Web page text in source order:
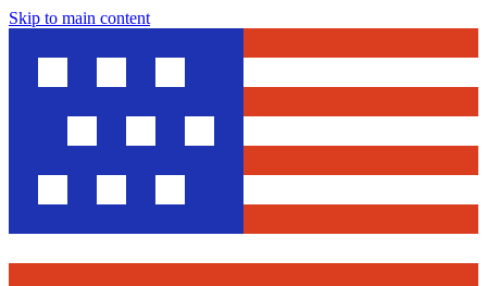
Skip to main content